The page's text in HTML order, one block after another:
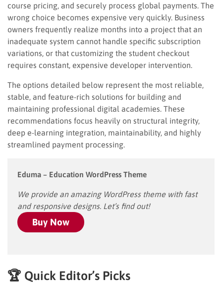
course pricing, and securely process global payments. The
wrong choice becomes expensive very quickly. Business
owners frequently realize months into a project that an
inadequate system cannot handle specific subscription
variations, or that customizing the student checkout
requires constant, expensive developer intervention.
The options detailed below represent the most reliable,
stable, and feature-rich solutions for building and
maintaining professional digital academies. These
recommendations focus heavily on structural integrity,
deep e-learning integration, maintainability, and highly
streamlined payment processing.
Eduma – Education WordPress Theme
We provide an amazing WordPress theme with fast
and responsive designs. Let’s find out!
Buy Now
🏆 Quick Editor’s Picks